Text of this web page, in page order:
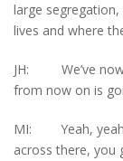
large
lives and where
JH: We’ve now
from now on is
MI: Yeah, yeah,
across there, you